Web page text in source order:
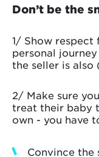
Don’t be the
1/ Show respect
personal
the seller is also
2/ Make sure
treat their baby
own - you have
Convince